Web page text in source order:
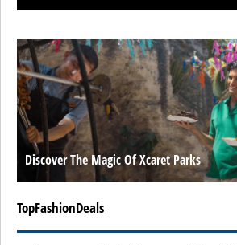
Discover The Magic Of Xcaret Parks
TopFashionDeals